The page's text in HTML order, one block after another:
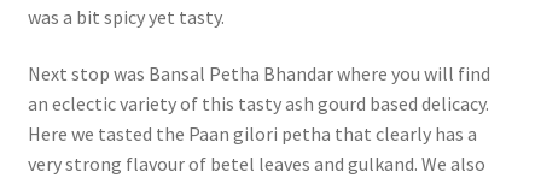
was a bit spicy yet tasty.
Next stop was Bansal Petha Bhandar where you will find
an eclectic variety of this tasty ash gourd based delicacy.
Here we tasted the Paan gilori petha that clearly has a
very strong flavour of betel leaves and gulkand. We also